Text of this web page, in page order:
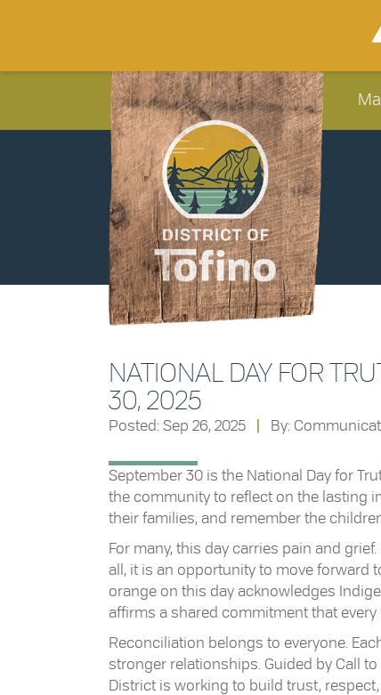
NATIONAL DAY FOR
30, 2025
Posted: Sep 26, 2025 By:
September 30 is the National Day for
the community to reflect on the lasting
their families, and remember the
For many, this day carries pain and
all, it is an opportunity to move forward
orange on this day acknowledges
affirms a shared commitment that every
Reconciliation belongs to everyone.
stronger relationships. Guided by Call
District is working to build trust,